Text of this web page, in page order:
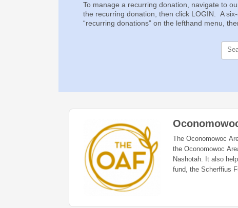
To manage a recurring donation, navigate to
the recurring donation, then click LOGIN. A
“recurring donations” on the lefthand menu,
The Oconomowoc
the Oconomowoc
Nashotah. It also
fund, the Scherffius